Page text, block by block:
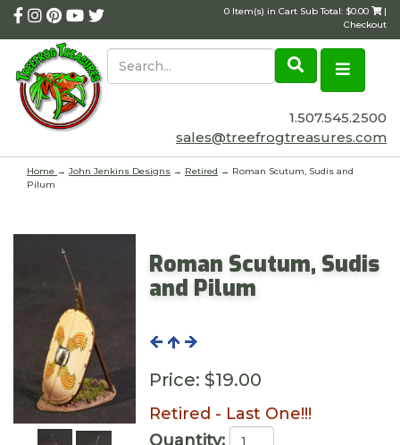
0 Item(s) in Cart Sub Total: $0.00
|
Checkout
1.507.545.2500
sales@treefrogtreasures.com
Home → John Jenkins Designs → Retired → Roman Scutum, Sudis and
Pilum
Roman Scutum, Sudis
and Pilum
Price: $19.00
Retired - Last One!!!
Quantity: